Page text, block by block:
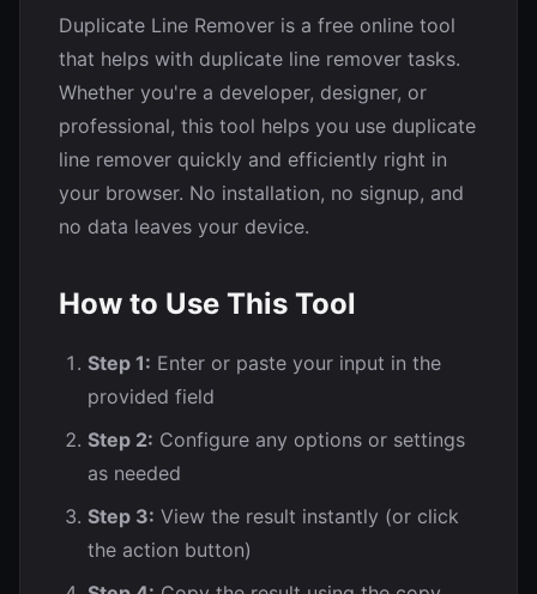
Duplicate Line Remover is a free online tool
that helps with duplicate line remover tasks.
Whether you're a developer, designer, or
professional, this tool helps you use duplicate
line remover quickly and efficiently right in
your browser. No installation, no signup, and
no data leaves your device.
How to Use This Tool
Step 1: Enter or paste your input in the
provided field
Step 2: Configure any options or settings
as needed
Step 3: View the result instantly (or click
the action button)